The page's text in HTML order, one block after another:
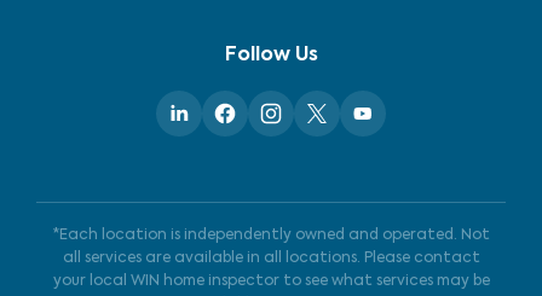
Follow Us
*Each location is independently owned and operated. Not
all services are available in all locations. Please contact
your local WIN home inspector to see what services may be